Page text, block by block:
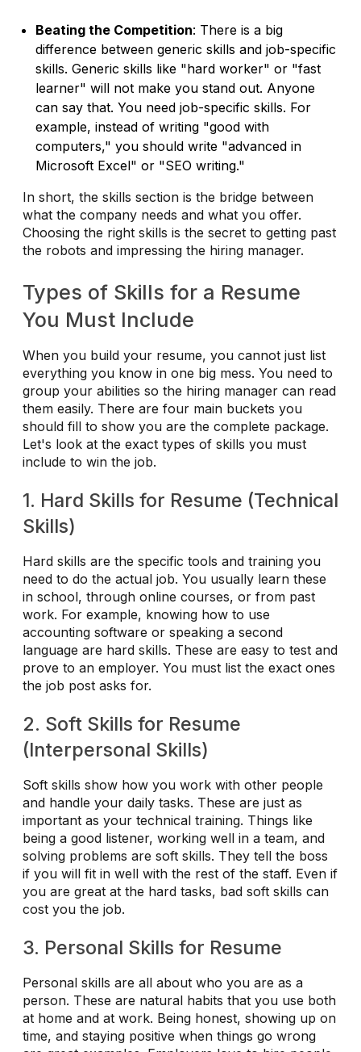
Beating the Competition: There is a big
difference between generic skills and job-specific
skills. Generic skills like "hard worker" or "fast
learner" will not make you stand out. Anyone
can say that. You need job-specific skills. For
example, instead of writing "good with
computers," you should write "advanced in
Microsoft Excel" or "SEO writing."
In short, the skills section is the bridge between
what the company needs and what you offer.
Choosing the right skills is the secret to getting past
the robots and impressing the hiring manager.
Types of Skills for a Resume
You Must Include
When you build your resume, you cannot just list
everything you know in one big mess. You need to
group your abilities so the hiring manager can read
them easily. There are four main buckets you
should fill to show you are the complete package.
Let's look at the exact types of skills you must
include to win the job.
1. Hard Skills for Resume (Technical
Skills)
Hard skills are the specific tools and training you
need to do the actual job. You usually learn these
in school, through online courses, or from past
work. For example, knowing how to use
accounting software or speaking a second
language are hard skills. These are easy to test and
prove to an employer. You must list the exact ones
the job post asks for.
2. Soft Skills for Resume
(Interpersonal Skills)
Soft skills show how you work with other people
and handle your daily tasks. These are just as
important as your technical training. Things like
being a good listener, working well in a team, and
solving problems are soft skills. They tell the boss
if you will fit in well with the rest of the staff. Even if
you are great at the hard tasks, bad soft skills can
cost you the job.
3. Personal Skills for Resume
Personal skills are all about who you are as a
person. These are natural habits that you use both
at home and at work. Being honest, showing up on
time, and staying positive when things go wrong